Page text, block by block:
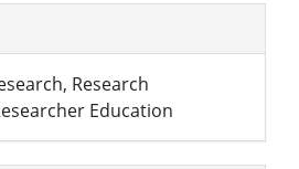
Research
Education